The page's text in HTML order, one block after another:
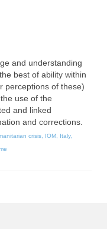
and understanding
best of ability within
perceptions of these)
use of the
and linked
and corrections.
crisis IOM Italy,